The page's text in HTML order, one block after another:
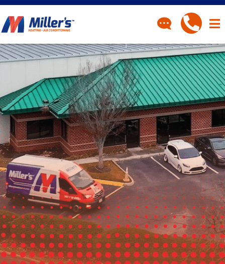
CONTACT
Have a question? Fill out
our contact form and we’ll
be in touch.
"*" indicates required fields
First Name*
Last Name *
Email Address *